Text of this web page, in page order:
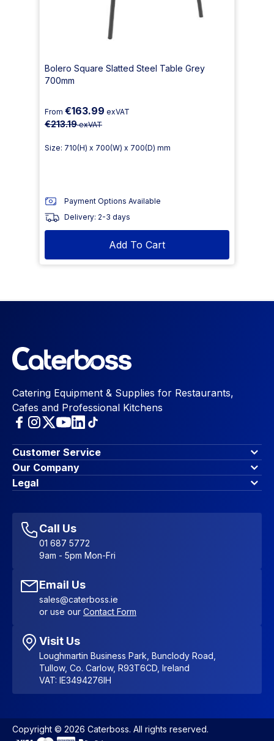
Bolero Square Slatted Steel Table Grey
700mm
From €163.99 exVAT
€213.19exVAT
Size: 710(H) x 700(W) x 700(D) mm
Payment Options Available
Delivery: 2-3 days
Add To Cart
Catering Equipment & Supplies for Restaurants,
Cafes and Professional Kitchens
Customer Service
Finance Options
Contact Us
Account Dashboard
Favourites
Sitemap
Our Company
About Us
Blog & Insights
Legal
Accessibility Statement
Call Us
01 687 5772
9am - 5pm Mon-Fri
Email Us
sales@caterboss.ie
or use our Contact Form
Visit Us
Loughmartin Business Park, Bunclody Road,
Tullow, Co. Carlow, R93T6CD, Ireland
VAT: IE3494276IH
Copyright © 2026 Caterboss. All rights reserved.